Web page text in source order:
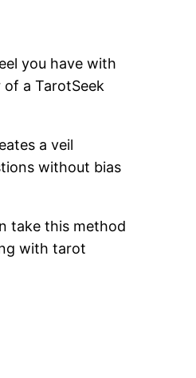
you have with
a TarotSeek
a veil
without bias
take this method
with tarot